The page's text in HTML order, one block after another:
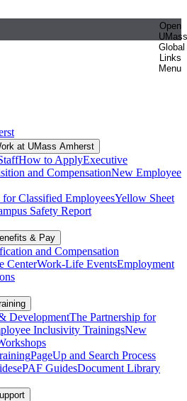
Open
UMass
Global
Links
Menu
at UMass Amherst
How to ApplyExecutive
and CompensationNew Employee
for Classified EmployeesYellow Sheet
Safety Report
& Pay
and Compensation
CenterWork-Life EventsEmployment
DevelopmentThe Partnership for
Inclusivity TrainingsNew
PageUp and Search Process
ePAF GuidesDocument Library